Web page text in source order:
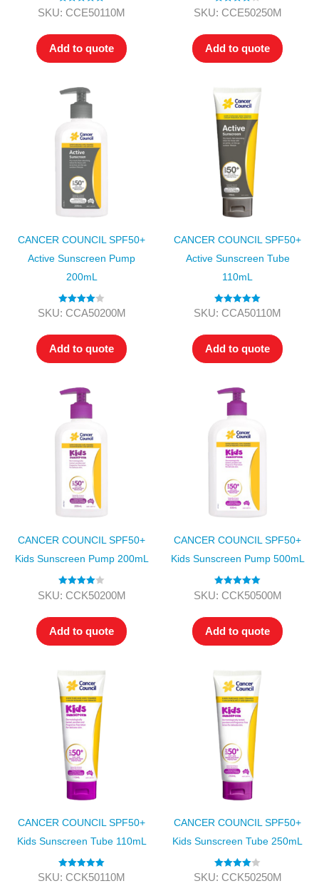
Rated5.00
SKU: CCE50110M
Add to quote
Rated4.00
SKU: CCE50250M
Add to quote
CANCER COUNCIL SPF50+
Active Sunscreen Pump
200mL
Rated4.00
SKU: CCA50200M
Add to quote
CANCER COUNCIL SPF50+
Active Sunscreen Tube
110mL
Rated5.00
SKU: CCA50110M
Add to quote
CANCER COUNCIL SPF50+
Kids Sunscreen Pump 200mL
Rated4.00
SKU: CCK50200M
Add to quote
CANCER COUNCIL SPF50+
Kids Sunscreen Pump 500mL
Rated5.00
SKU: CCK50500M
Add to quote
CANCER COUNCIL SPF50+
Kids Sunscreen Tube 110mL
Rated5.00
SKU: CCK50110M
CANCER COUNCIL SPF50+
Kids Sunscreen Tube 250mL
Rated4.00
SKU: CCK50250M